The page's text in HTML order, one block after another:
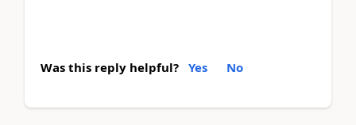
Was this reply helpful? Yes No